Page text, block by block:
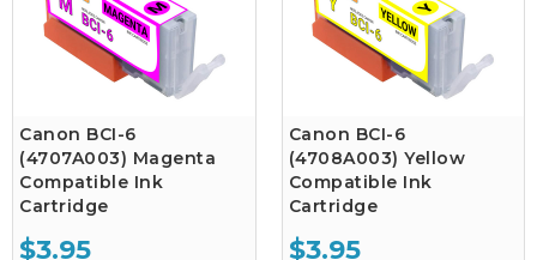
Canon BCI-6
(4707A003) Magenta
Compatible Ink
Cartridge
$3.95
Canon BCI-6
(4708A003) Yellow
Compatible Ink
Cartridge
$3.95